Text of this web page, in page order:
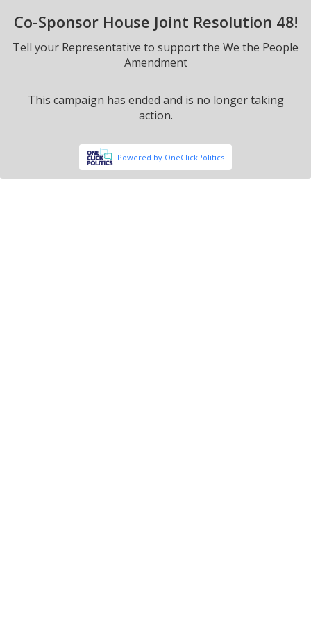
Co-Sponsor House Joint Resolution 48!
Tell your Representative to support the We the People
Amendment
This campaign has ended and is no longer taking
action.
Powered by OneClickPolitics